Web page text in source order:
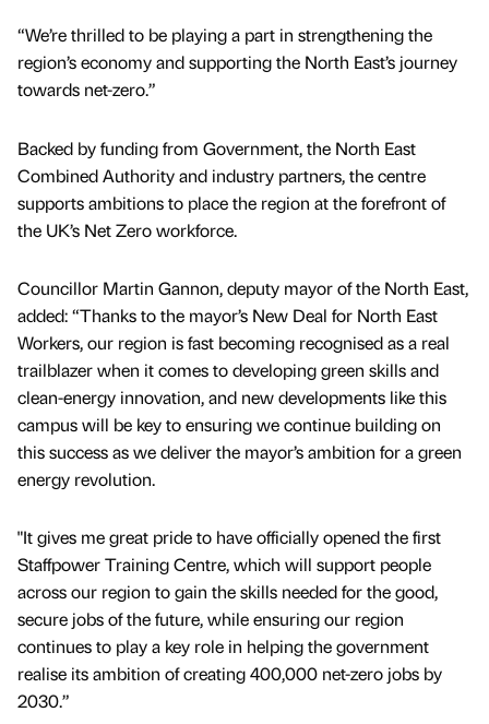
“We’re thrilled to be playing a part in strengthening the
region’s economy and supporting the North East’s journey
towards net-zero.”
Backed by funding from Government, the North East
Combined Authority and industry partners, the centre
supports ambitions to place the region at the forefront of
the UK’s Net Zero workforce.
Councillor Martin Gannon, deputy mayor of the North East,
added: “Thanks to the mayor’s New Deal for North East
Workers, our region is fast becoming recognised as a real
trailblazer when it comes to developing green skills and
clean-energy innovation, and new developments like this
campus will be key to ensuring we continue building on
this success as we deliver the mayor’s ambition for a green
energy revolution.
"It gives me great pride to have officially opened the first
Staffpower Training Centre, which will support people
across our region to gain the skills needed for the good,
secure jobs of the future, while ensuring our region
continues to play a key role in helping the government
realise its ambition of creating 400,000 net-zero jobs by
2030.”